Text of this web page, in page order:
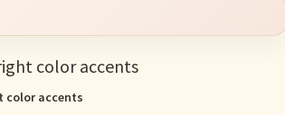
color accents